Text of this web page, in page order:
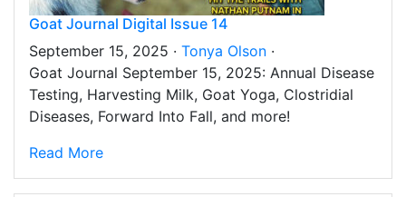
Goat Journal Digital Issue 14
September 15, 2025 · Tonya Olson ·
Goat Journal September 15, 2025: Annual Disease
Testing, Harvesting Milk, Goat Yoga, Clostridial
Diseases, Forward Into Fall, and more!
Read More